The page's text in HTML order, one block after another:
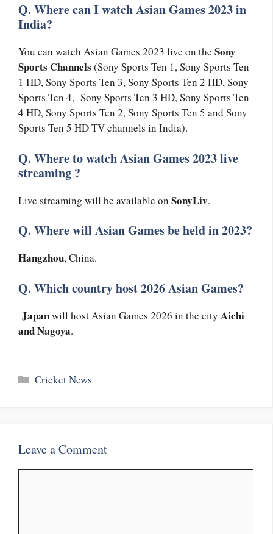
Q. Where can I watch Asian Games 2023 in
India?
You can watch Asian Games 2023 live on the Sony
Sports Channels (Sony Sports Ten 1, Sony Sports Ten
1 HD, Sony Sports Ten 3, Sony Sports Ten 2 HD, Sony
Sports Ten 4, Sony Sports Ten 3 HD, Sony Sports Ten
4 HD, Sony Sports Ten 2, Sony Sports Ten 5 and Sony
Sports Ten 5 HD TV channels in India).
Q. Where to watch Asian Games 2023 live
streaming ?
Live streaming will be available on SonyLiv.
Q. Where will Asian Games be held in 2023?
Hangzhou, China.
Q. Which country host 2026 Asian Games?
Japanwill host Asian Games 2026 in the city Aichi
and Nagoya.
Categories
Cricket News
Leave a Comment